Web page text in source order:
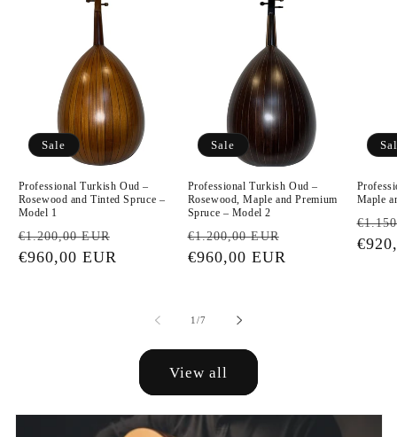
Sale
Professional Turkish Oud –
Rosewood and Tinted Spruce –
Model 1
Regular
price
€1.200,00 EUR
€960,00 EUR
Sale
Professional Turkish Oud –
Rosewood, Maple and Premium
Spruce – Model 2
Regular
price
€1.200,00 EUR
€960,00 EUR
Maple
price
1/of
7
View all